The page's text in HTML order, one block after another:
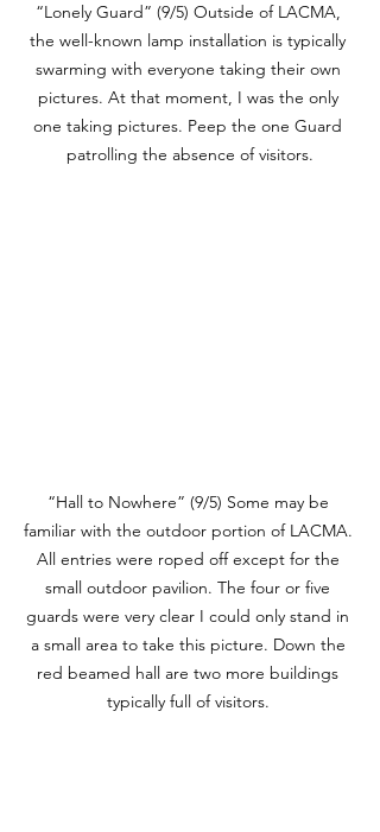
“Lonely Guard” (9/5) Outside of LACMA,
the well-known lamp installation is typically
swarming with everyone taking their own
pictures. At that moment, I was the only
one taking pictures. Peep the one Guard
patrolling the absence of visitors.
“Hall to Nowhere” (9/5) Some may be
familiar with the outdoor portion of LACMA.
All entries were roped off except for the
small outdoor pavilion. The four or five
guards were very clear I could only stand in
a small area to take this picture. Down the
red beamed hall are two more buildings
typically full of visitors.